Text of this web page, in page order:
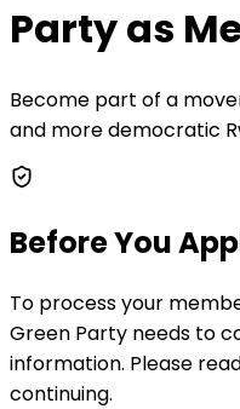
Party as
Become part of a
and more democratic
Before You
To process your
Green Party needs to
information. Please
continuing.